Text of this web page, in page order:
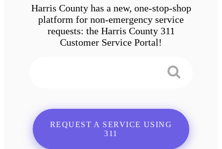
Harris County has a new, one-stop-shop
platform for non-emergency service
requests: the Harris County 311
Customer Service Portal!
REQUEST A SERVICE USING
311